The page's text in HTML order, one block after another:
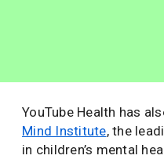
YouTube Health has
Mind Institute, the
in children’s mental